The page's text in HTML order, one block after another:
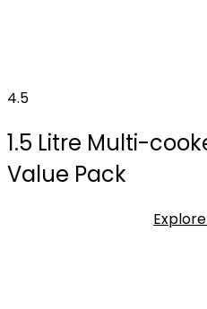
4.5
1.5 Litre Multi-
Value Pack